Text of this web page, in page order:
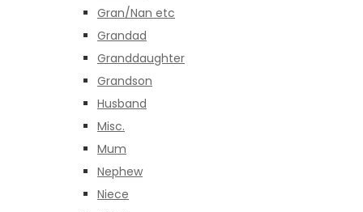
Gran/Nan etc
Grandad
Granddaughter
Grandson
Husband
Misc.
Mum
Nephew
Niece